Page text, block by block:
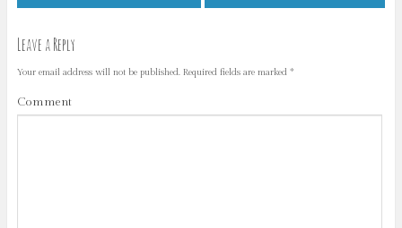
Leave a Reply
Your email address will not be published.Required fields are marked *
Comment